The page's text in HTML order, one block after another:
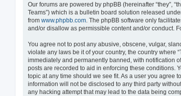
Our forums are powered by phpBB (hereinafter “they”,
Teams”) which is a bulletin board solution released
from www.phpbb.com . The phpBB software only
and/or disallow as permissible content and/or conduct.
You agree not to post any abusive, obscene, vulgar,
violate any laws be it of your country, the country where
immediately and permanently banned, with notification
posts are recorded to aid in enforcing these conditions.
topic at any time should we see fit. As a user you agree
information will not be disclosed to any third party
any hacking attempt that may lead to the data being